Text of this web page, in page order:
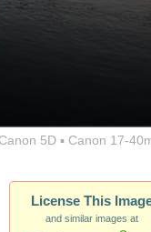
5D ▪ Canon 17-
License This
and similar images at